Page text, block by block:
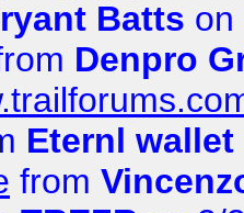
Batts on
Denpro
Eternl
from